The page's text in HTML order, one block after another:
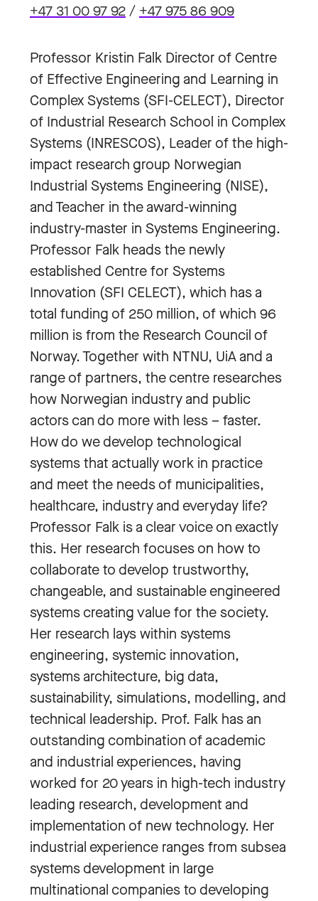
+47 31 00 97 92/ +47 975 86 909
Professor Kristin Falk Director of Centre
of Effective Engineering and Learning in
Complex Systems (SFI-CELECT), Director
of Industrial Research School in Complex
Systems (INRESCOS), Leader of the high-
impact research group Norwegian
Industrial Systems Engineering (NISE),
and Teacher in the award-winning
industry-master in Systems Engineering.
Professor Falk heads the newly
established Centre for Systems
Innovation (SFI CELECT), which has a
total funding of 250 million, of which 96
million is from the Research Council of
Norway. Together with NTNU, UiA and a
range of partners, the centre researches
how Norwegian industry and public
actors can do more with less – faster.
How do we develop technological
systems that actually work in practice
and meet the needs of municipalities,
healthcare, industry and everyday life?
Professor Falk is a clear voice on exactly
this. Her research focuses on how to
collaborate to develop trustworthy,
changeable, and sustainable engineered
systems creating value for the society.
Her research lays within systems
engineering, systemic innovation,
systems architecture, big data,
sustainability, simulations, modelling, and
technical leadership. Prof. Falk has an
outstanding combination of academic
and industrial experiences, having
worked for 20 years in high-tech industry
leading research, development and
implementation of new technology. Her
industrial experience ranges from subsea
systems development in large
multinational companies to developing